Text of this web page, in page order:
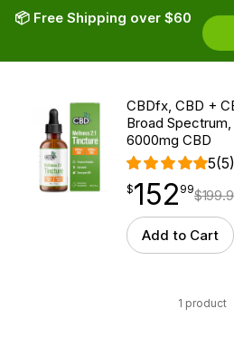
📦 Free Shipping over $60
CBDfx, CBD +
Broad
6000mg CBD
5(5)
$152.99
$152
point 99$
Add to Cart
1 product